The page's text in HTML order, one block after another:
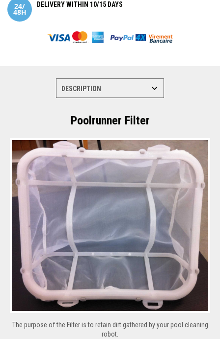
DELIVERY WITHIN 10/15 DAYS
Poolrunner Filter
The purpose of the Filter is to retain dirt gathered by your pool cleaning
robot.